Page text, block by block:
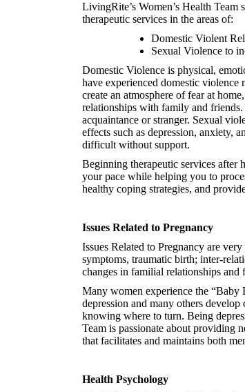
LivingRite’s Women’s Health
therapeutic services in the areas of:
Domestic Violent
Sexual Violence to
Domestic Violence is physical,
have experienced domestic
create an atmosphere of fear at
relationships with family and friends.
acquaintance or stranger. Sexual
effects such as depression, anxiety,
difficult without support.
Beginning therapeutic services
your pace while helping you to
healthy coping strategies, and
Issues Related to Pregnancy
Issues Related to Pregnancy are
symptoms, traumatic birth; inter-
changes in familial relationships
Many women experience the “Baby
depression and many others
knowing where to turn. Being
Team is passionate about providing
that facilitates and maintains both
Health Psychology